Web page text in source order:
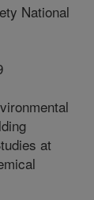
National
at